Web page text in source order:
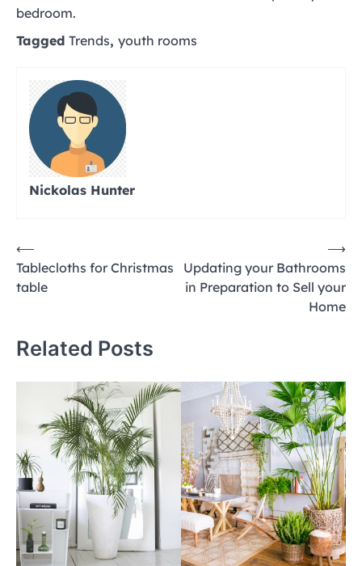
bedroom.
Tagged Trends, youth rooms
Nickolas Hunter
Post
navigation
⟵
Tablecloths for Christmas
table
Updating your Bathrooms
in Preparation to Sell your
Home
⟶
Related Posts